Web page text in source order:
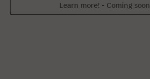
Learn more! - Coming soon